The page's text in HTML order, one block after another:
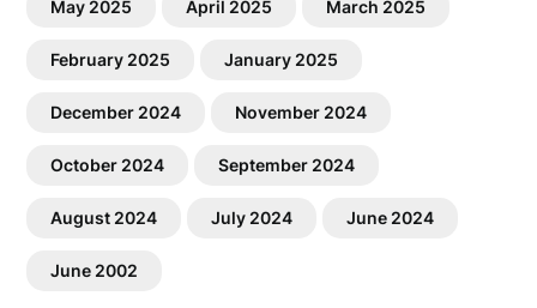
May 2025 April 2025 March 2025
February 2025 January 2025
December 2024 November 2024
October 2024 September 2024
August 2024 July 2024 June 2024
June 2002